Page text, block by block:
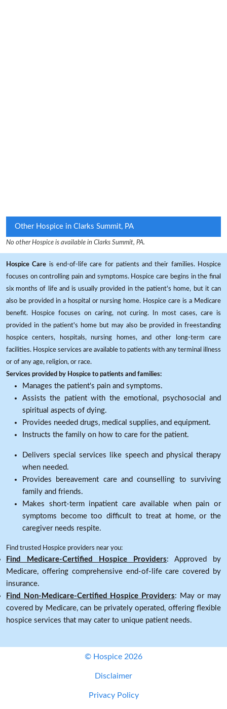
Other Hospice in Clarks Summit, PA
No other Hospice is available in Clarks Summit, PA.
Hospice Care is end-of-life care for patients and their families. Hospice
focuses on controlling pain and symptoms. Hospice care begins in the final
six months of life and is usually provided in the patient's home, but it can
also be provided in a hospital or nursing home. Hospice care is a Medicare
benefit. Hospice focuses on caring, not curing. In most cases, care is
provided in the patient's home but may also be provided in freestanding
hospice centers, hospitals, nursing homes, and other long-term care
facilities. Hospice services are available to patients with any terminal illness
or of any age, religion, or race.
Services provided by Hospice to patients and families:
Manages the patient's pain and symptoms.
Assists the patient with the emotional, psychosocial and
spiritual aspects of dying.
Provides needed drugs, medical supplies, and equipment.
Instructs the family on how to care for the patient.
Delivers special services like speech and physical therapy
when needed.
Provides bereavement care and counselling to surviving
family and friends.
Makes short-term inpatient care available when pain or
symptoms become too difficult to treat at home, or the
caregiver needs respite.
Find trusted Hospice providers near you:
Find Medicare-Certified Hospice Providers: Approved by
Medicare, offering comprehensive end-of-life care covered by
insurance.
Find Non-Medicare-Certified Hospice Providers: May or may
covered by Medicare, can be privately operated, offering flexible
hospice services that may cater to unique patient needs.
© Hospice 2026
Disclaimer
Privacy Policy